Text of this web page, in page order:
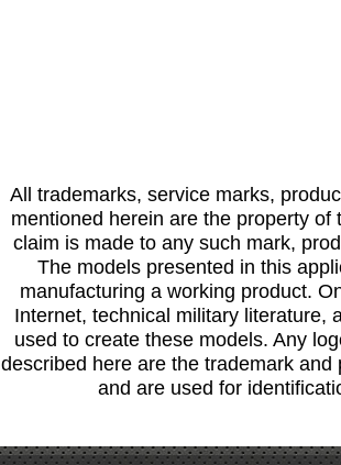
All trademarks, service marks,
mentioned herein are the property
claim is made to any such mark,
The models presented in this
manufacturing a working product.
Internet, technical military literature,
used to create these models. Any
described here are the trademark
and are used for